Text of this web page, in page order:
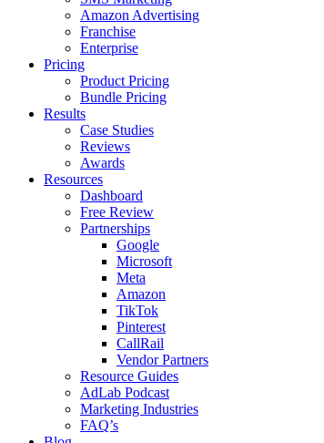
Amazon Advertising
Franchise
Enterprise
Pricing
Product Pricing
Bundle Pricing
Results
Case Studies
Reviews
Awards
Resources
Dashboard
Free Review
Partnerships
Google
Microsoft
Meta
Amazon
TikTok
Pinterest
CallRail
Vendor Partners
Resource Guides
AdLab Podcast
Marketing Industries
FAQ’s